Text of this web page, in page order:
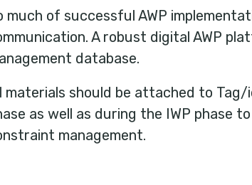
much of successful AWP
A robust digital AWP
database.
materials should be attached to
as well as during the IWP phase
management.